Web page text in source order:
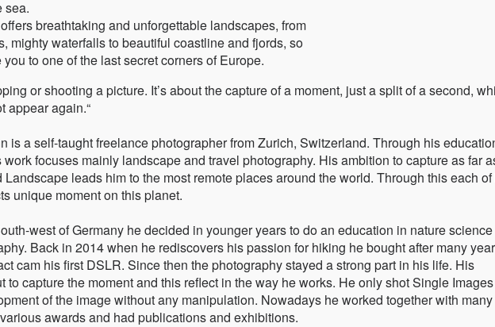
sea.
breathtaking and unforgettable landscapes, from
mighty waterfalls to beautiful coastline and fjords, so
to one of the last secret corners of Europe.
or shooting a picture. It’s about the capture of a moment, just a split of a second,
appear again.“
is a self-taught freelance photographer from Zurich, Switzerland. Through his
focuses mainly landscape and travel photography. His ambition to capture as far
leads him to the most remote places around the world. Through this each
unique moment on this planet.
west of Germany he decided in younger years to do an education in nature science
Back in 2014 when he rediscovers his passion for hiking he bought after many
cam his first DSLR. Since then the photography stayed a strong part in his life. His
to capture the moment and this reflect in the way he works. He only shot Single
of the image without any manipulation. Nowadays he worked together with many
awards and had publications and exhibitions.